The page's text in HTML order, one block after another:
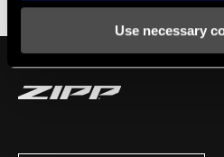
Use necessary
Photos by Jack Berg